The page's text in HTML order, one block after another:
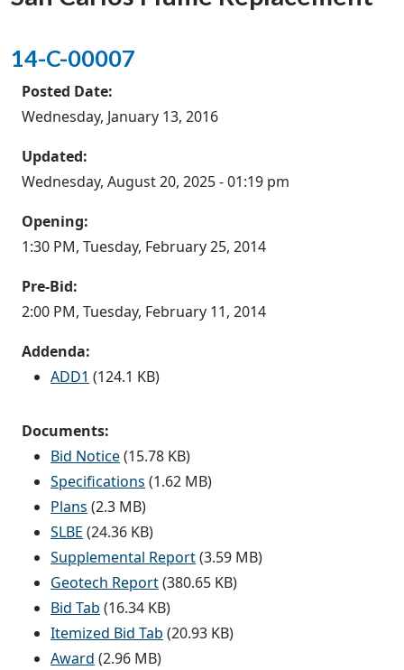
14-C-00007
Posted Date:
Wednesday, January 13, 2016
Updated:
Wednesday, August 20, 2025 - 01:19 pm
Opening:
1:30 PM, Tuesday, February 25, 2014
Pre-Bid:
2:00 PM, Tuesday, February 11, 2014
Addenda:
ADD1 (124.1 KB)
Documents:
Bid Notice(15.78 KB)
Specifications (1.62 MB)
Plans (2.3 MB)
SLBE (24.36 KB)
Supplemental Report(3.59 MB)
Geotech Report(380.65 KB)
Bid Tab (16.34 KB)
Itemized Bid Tab (20.93 KB)
Award (2.96 MB)